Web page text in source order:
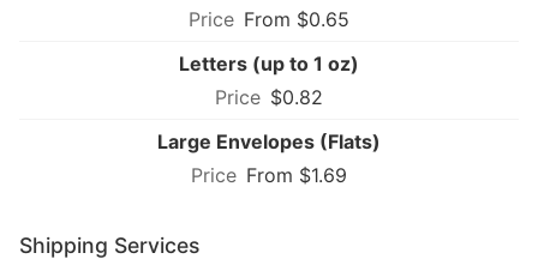
From $0.65
Letters (up to 1 oz)
$0.82
Large Envelopes (Flats)
From $1.69
Shipping Services